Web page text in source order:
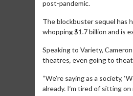
post-pandemic.
The blockbuster sequel has
whopping $1.7 billion and is
Speaking to Variety,
theatres, even going to
“We’re saying as a society,
already. I’m tired of sitting on